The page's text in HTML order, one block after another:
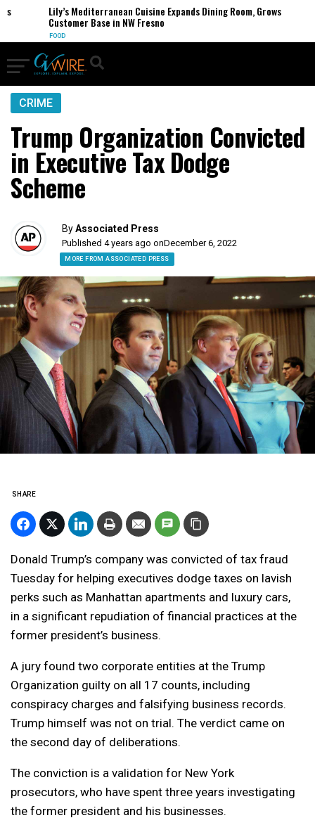
Lily’s Mediterranean Cuisine Expands Dining Room, Grows
Customer Base in NW Fresno
FOOD
CRIME
Trump Organization Convicted
in Executive Tax Dodge
Scheme
ByAssociated Press
Published 4 years ago onDecember 6, 2022
MORE FROM ASSOCIATED PRESS
SHARE
Donald Trump’s company was convicted of tax fraud
Tuesday for helping executives dodge taxes on lavish
perks such as Manhattan apartments and luxury cars,
in a significant repudiation of financial practices at the
former president’s business.
A jury found two corporate entities at the Trump
Organization guilty on all 17 counts, including
conspiracy charges and falsifying business records.
Trump himself was not on trial. The verdict came on
the second day of deliberations.
The conviction is a validation for New York
prosecutors, who have spent three years investigating
the former president and his businesses.